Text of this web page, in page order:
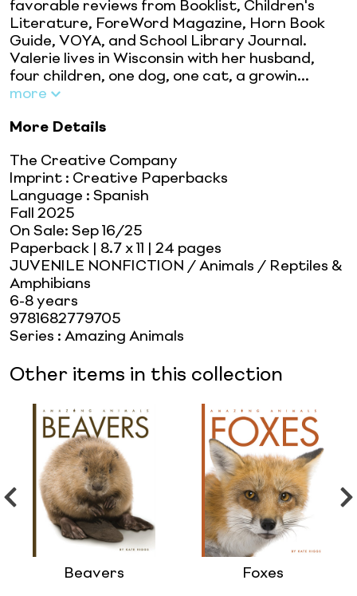
favorable reviews from Booklist, Children's
Literature, ForeWord Magazine, Horn Book
Guide, VOYA, and School Library Journal.
Valerie lives in Wisconsin with her husband,
four children, one dog, one cat, a growin...
more
More Details
The Creative Company
Imprint : Creative Paperbacks
Language : Spanish
Fall 2025
On Sale: Sep 16/25
Paperback | 8.7 x 11
| 24 pages
JUVENILE NONFICTION / Animals / Reptiles &
Amphibians
6-8 years
9781682779705
Series : Amazing Animals
Other items in this collection
Beavers Foxes